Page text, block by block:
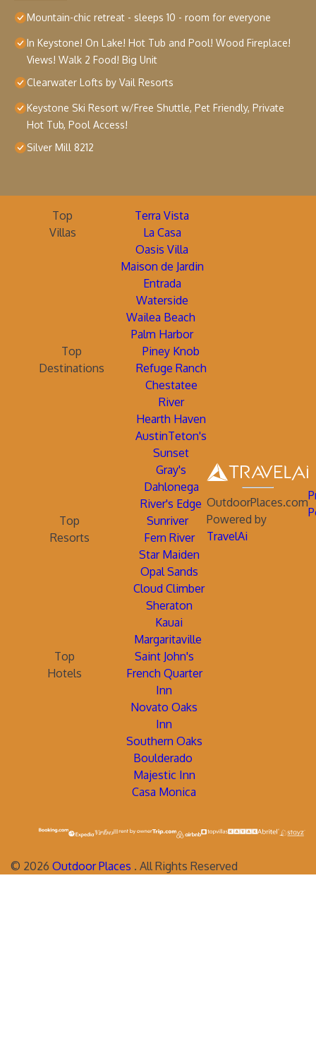
Mountain-chic retreat - sleeps 10 - room for everyone
In Keystone! On Lake! Hot Tub and Pool! Wood Fireplace!
Views! Walk 2 Food! Big Unit
Clearwater Lofts by Vail Resorts
Keystone Ski Resort w/Free Shuttle, Pet Friendly, Private
Hot Tub, Pool Access!
Silver Mill 8212
Top
Villas
Terra Vista
La Casa
Oasis Villa
Maison de Jardin
Entrada
Waterside
Wailea Beach
Palm Harbor
Top
Destinations
Piney Knob
Refuge Ranch
Chestatee
River
Hearth Haven
AustinTeton's
Sunset
Gray's
Dahlonega
River's Edge
Top
Resorts
Sunriver
Fern River
Star Maiden
Opal Sands
Cloud Climber
Sheraton
Kauai
Margaritaville
Top
Hotels
Saint John's
French Quarter
Inn
Novato Oaks
Inn
Southern Oaks
Boulderado
Majestic Inn
Casa Monica
OutdoorPlaces.com
Powered by
TravelAi
© 2026 Outdoor Places . All Rights Reserved